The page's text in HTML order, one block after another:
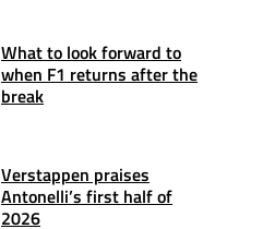
What to look forward to
when F1 returns after the
break
Verstappen praises
Antonelli’s first half of
2026